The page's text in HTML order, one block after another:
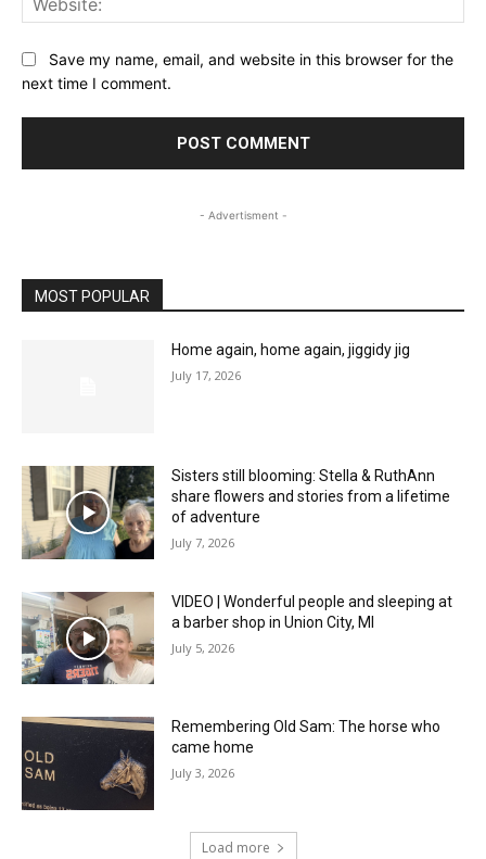
Save my name, email, and website in this browser for the
next time I comment.
- Advertisment -
MOST POPULAR
Home again, home again, jiggidy jig
July 17, 2026
Sisters still blooming: Stella & RuthAnn
share flowers and stories from a lifetime
of adventure
July 7, 2026
VIDEO | Wonderful people and sleeping at
a barber shop in Union City, MI
July 5, 2026
Remembering Old Sam: The horse who
came home
July 3, 2026
Load more